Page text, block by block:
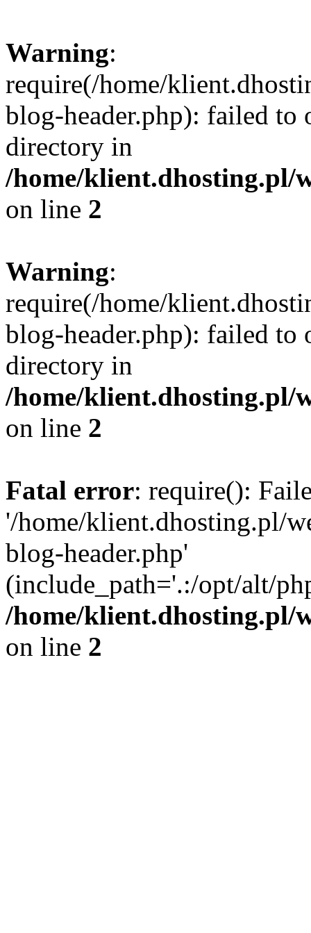
Warning:
require(/home/
blog-header.php): failed to
directory in
/home/klient.dhosting.pl/
on line 2
Warning:
require(/home/
blog-header.php): failed to
directory in
/home/klient.dhosting.pl/
on line 2
Fatal error: require():
'/home/klient.dhosting.pl/
blog-header.php'
(include_path='.:/opt/alt/
/home/klient.dhosting.pl/
on line 2